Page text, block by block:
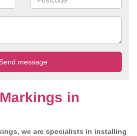
in
we are specialists in installing